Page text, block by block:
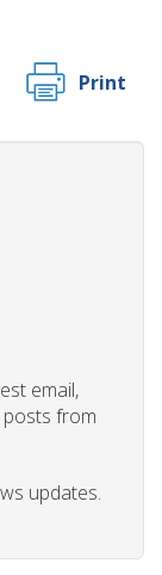
Print
email,
from
updates.